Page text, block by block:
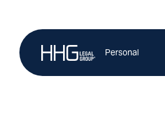
content
Personal